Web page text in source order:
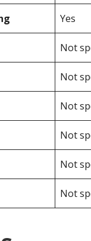
Yes
Not
Not
Not
Not
Not
Not